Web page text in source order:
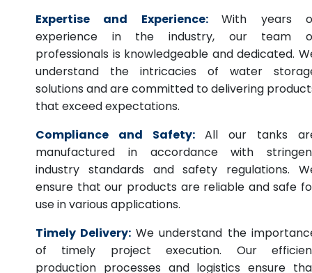
Expertise and Experience:
With years
experience in the industry, our team
professionals is knowledgeable and dedicated.
understand the intricacies of water
solutions and are committed to delivering
that exceed expectations.
Compliance and Safety: All our tanks
manufactured in accordance with
industry standards and safety regulations.
ensure that our products are reliable and safe
use in various applications.
Timely Delivery: We understand the
of timely project execution. Our
production processes and logistics ensure